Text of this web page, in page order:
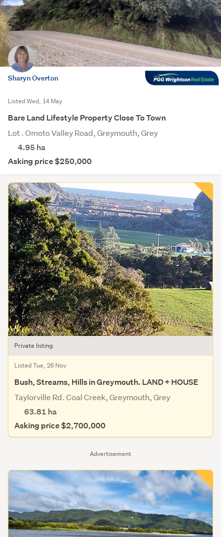
Advertisement
Sharyn Overton
Listed Wed, 14 May
Bare Land Lifestyle Property Close To Town
Lot . Omoto Valley Road, Greymouth, Grey
4.95 ha
Asking price $250,000
Private listing
Listed Tue, 26 Nov
Bush, Streams, Hills in Greymouth. LAND + HOUSE
Taylorville Rd. Coal Creek, Greymouth, Grey
63.81 ha
Asking price $2,700,000